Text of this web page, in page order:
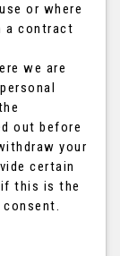
or where
a contract
we are
out before
your
certain
this is the